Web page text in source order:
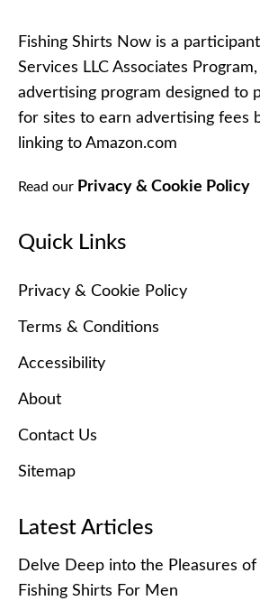
Fishing Shirts Now is a
Services LLC Associates
advertising program designed to
for sites to earn advertising fees
linking to Amazon.com
Read our Privacy & Cookie Policy
Quick Links
Privacy & Cookie Policy
Terms & Conditions
Accessibility
About
Contact Us
Sitemap
Latest Articles
Delve Deep into the Pleasures of
Fishing Shirts For Men